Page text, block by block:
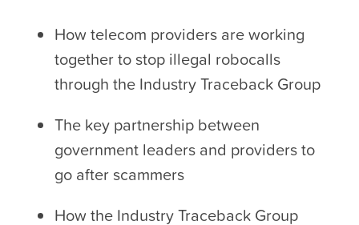
How telecom providers are working
together to stop illegal robocalls
through the Industry Traceback Group
The key partnership between
government leaders and providers to
go after scammers
How the Industry Traceback Group